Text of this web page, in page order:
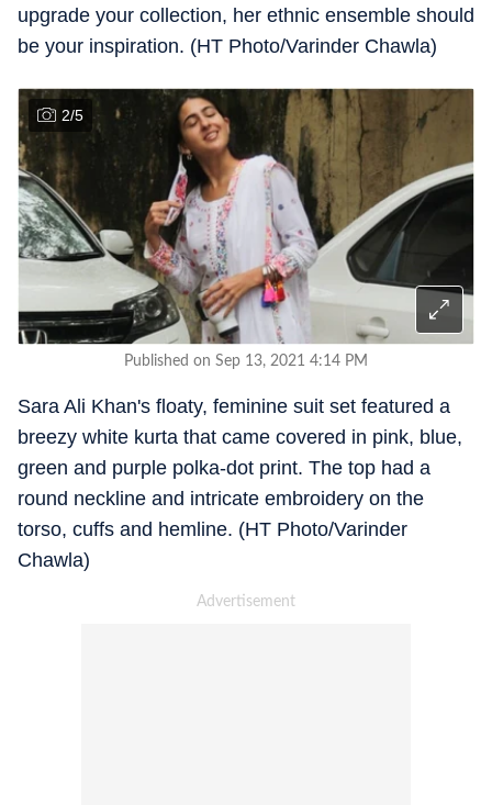
upgrade your collection, her ethnic ensemble should
be your inspiration. (HT Photo/Varinder Chawla)
2/5
Published on Sep 13, 2021 4:14 PM
Sara Ali Khan's floaty, feminine suit set featured a
breezy white kurta that came covered in pink, blue,
green and purple polka-dot print. The top had a
round neckline and intricate embroidery on the
torso, cuffs and hemline. (HT Photo/Varinder
Chawla)